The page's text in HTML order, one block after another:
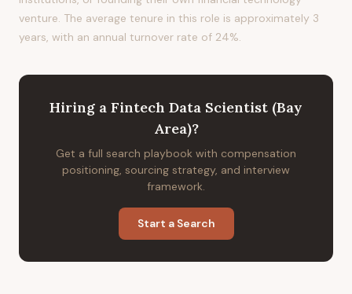
venture. The average tenure in this role is approximately 3
years, with an annual turnover rate of 24%.
Hiring a Fintech Data Scientist (Bay
Area)?
Get a full search playbook with compensation
positioning, sourcing strategy, and interview
framework.
Start a Search